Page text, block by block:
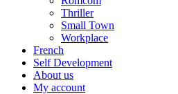
Thriller
Small Town
Workplace
French
Self Development
About us
My account